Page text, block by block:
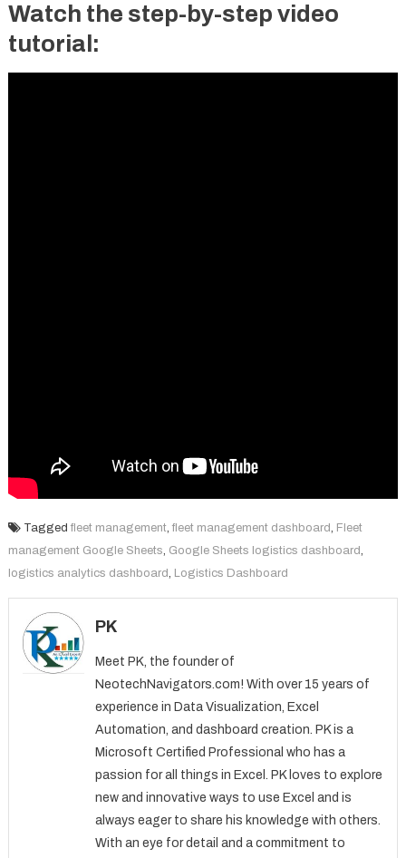
Watch the step-by-step video
tutorial:
Tagged fleet management, fleet management dashboard, Fleet
management Google Sheets, Google Sheets logistics dashboard,
logistics analytics dashboard, Logistics Dashboard
PK
Meet PK, the founder of
NeotechNavigators.com! With over 15 years of
experience in Data Visualization, Excel
Automation, and dashboard creation. PK is a
Microsoft Certified Professional who has a
passion for all things in Excel. PK loves to explore
new and innovative ways to use Excel and is
always eager to share his knowledge with others.
With an eye for detail and a commitment to